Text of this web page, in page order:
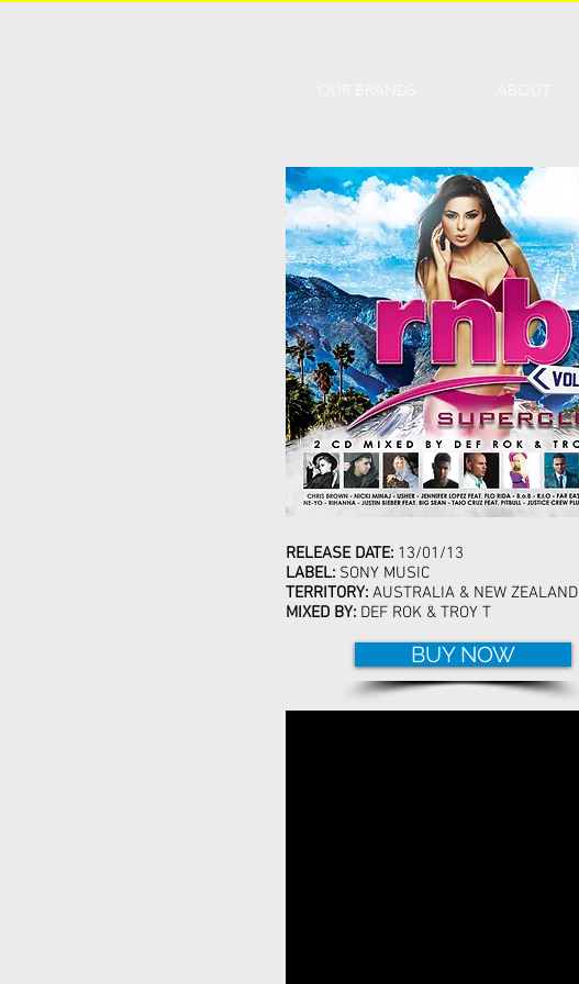
RELEASE DATE: 13/01/13
LABEL: SONY MUSIC
TERRITORY: AUSTRALIA & NEW ZEALAND
MIXED BY: DEF ROK & TROY T
BUY NOW